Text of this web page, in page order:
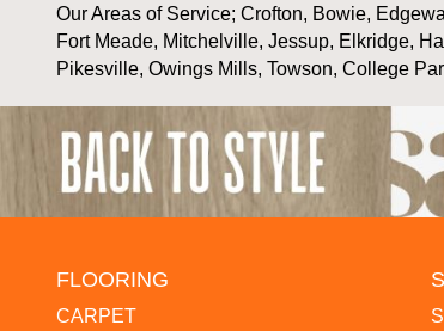
Our Areas of Service; Crofton, Bowie,
Fort Meade, Mitchelville, Jessup, Elkridge,
Pikesville, Owings Mills, Towson, College
FLOORING
CARPET